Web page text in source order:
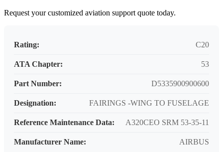
Request your customized aviation support quote today.
Rating: C20
ATA Chapter: 53
Part Number: D5335900900600
Designation: FAIRINGS -WING TO FUSELAGE
Reference Maintenance Data: A320CEO SRM 53-35-11
Manufacturer Name: AIRBUS